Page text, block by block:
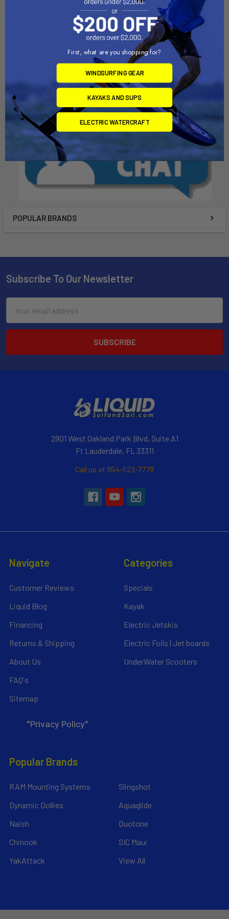
POPULAR BRANDS
ADD TO CART
10" Vented Mast Box
$22.00
ADD TO CART
8" Mast Box
Chinook
$20.00
Subscribe To Our Newsletter
Address
2901 West Oakland Park Blvd, Suite A1
Ft Lauderdale, FL 33311
Call us at 954-523-7778
Navigate
Customer Reviews
Liquid Blog
Financing
Returns & Shipping
About Us
FAQ's
Sitemap
*Privacy Policy*
Categories
Specials
Kayak
Electric Jetskis
Electric Foils | Jet boards
UnderWater Scooters
Popular Brands
RAM Mounting Systems
Dynamic Dollies
Naish
Chinook
YakAttack
Slingshot
Aquaglide
Duotone
SIC Maui
View All
First, what are you shopping for?
WINDSURFING GEAR
KAYAKS AND SUPS
ELECTRIC WATERCRAFT